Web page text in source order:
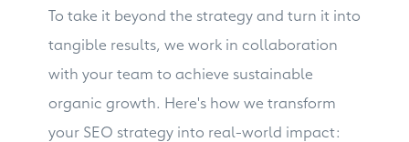
To take it beyond the strategy and turn it into
tangible results, we work in collaboration
with your team to achieve sustainable
organic growth. Here's how we transform
your SEO strategy into real-world impact: